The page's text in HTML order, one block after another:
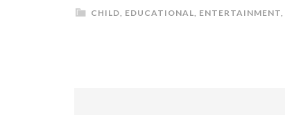
CHILD, EDUCATIONAL, ENTERTAINMENT,